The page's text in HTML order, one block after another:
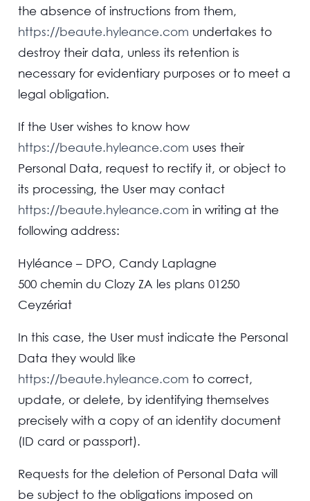
the absence of instructions from them,
https://beaute.hyleance.com undertakes to
destroy their data, unless its retention is
necessary for evidentiary purposes or to meet a
legal obligation.
If the User wishes to know how
https://beaute.hyleance.com uses their
Personal Data, request to rectify it, or object to
its processing, the User may contact
https://beaute.hyleance.com in writing at the
following address:
Hyléance – DPO, Candy Laplagne
500 chemin du Clozy ZA les plans 01250
Ceyzériat
In this case, the User must indicate the Personal
Data they would like
https://beaute.hyleance.com to correct,
update, or delete, by identifying themselves
precisely with a copy of an identity document
(ID card or passport).
Requests for the deletion of Personal Data will
be subject to the obligations imposed on